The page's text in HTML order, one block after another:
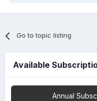
Go to topic listing
Available
Annual